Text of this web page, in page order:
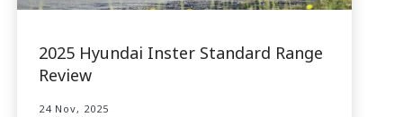
2025 Hyundai Inster Standard Range
Review
24 Nov, 2025